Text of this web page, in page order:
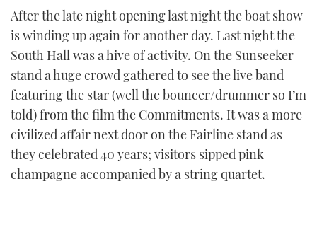
After the late night opening last night the boat show
is winding up again for another day. Last night the
South Hall was a hive of activity. On the Sunseeker
stand a huge crowd gathered to see the live band
featuring the star (well the bouncer/drummer so I’m
told) from the film the Commitments. It was a more
civilized affair next door on the Fairline stand as
they celebrated 40 years; visitors sipped pink
champagne accompanied by a string quartet.